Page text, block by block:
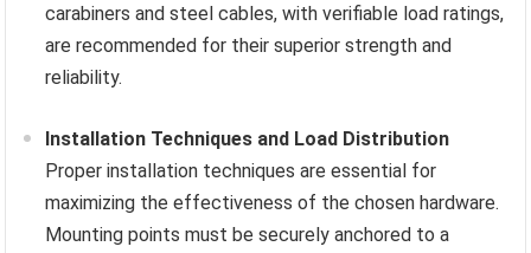
carabiners and steel cables, with verifiable load ratings,
are recommended for their superior strength and
reliability.
Installation Techniques and Load Distribution
Proper installation techniques are essential for
maximizing the effectiveness of the chosen hardware.
Mounting points must be securely anchored to a